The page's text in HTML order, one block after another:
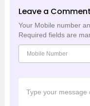
Leave a Comment
Your Mobile number
Required fields are